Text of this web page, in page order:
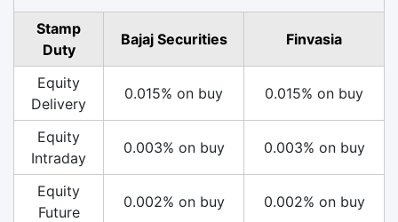
Stamp
Duty
Bajaj Securities Finvasia
Equity
Delivery
0.015% on buy 0.015% on buy
Equity
Intraday
0.003% on buy 0.003% on buy
Equity
Future
0.002% on buy 0.002% on buy